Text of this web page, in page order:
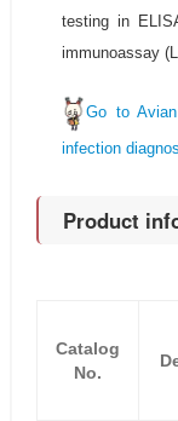
testing in
immunoassay
Go to
infection
Product
Catalog
No.